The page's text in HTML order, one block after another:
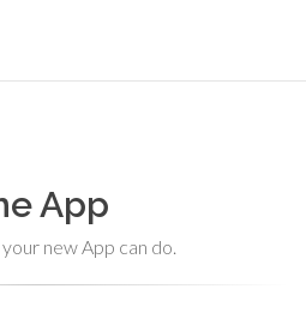
App
new App can do.